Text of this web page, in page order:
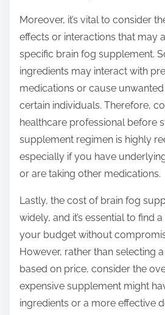
Moreover, it’s vital to consider
effects or interactions that may
specific brain fog supplement.
ingredients may interact with
medications or cause
certain individuals. Therefore,
healthcare professional before
supplement regimen is highly
especially if you have
or are taking other medications.
Lastly, the cost of brain fog
widely, and it’s essential to find
your budget without
However, rather than selecting
based on price, consider the
expensive supplement might
ingredients or a more effective